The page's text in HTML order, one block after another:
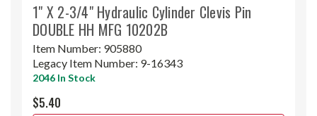
1" X 2-3/4" Hydraulic Cylinder Clevis Pin
DOUBLE HH MFG 10202B
Item Number: 905880
Legacy Item Number: 9-16343
2046 In Stock
$5.40